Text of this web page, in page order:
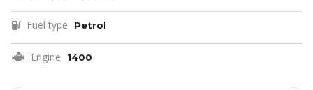
Fuel type Petrol
Engine 1400